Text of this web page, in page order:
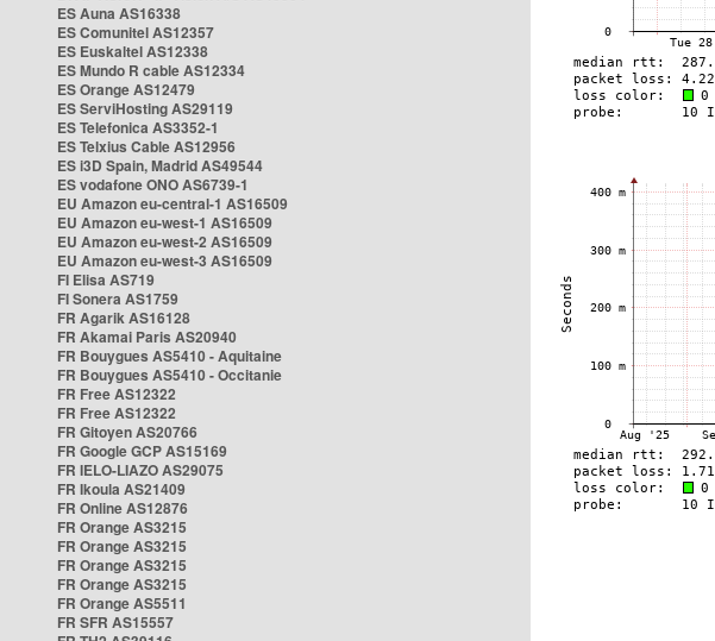
ES Auna AS16338
ES Comunitel AS12357
ES Euskaltel AS12338
ES Mundo R cable AS12334
ES Orange AS12479
ES ServiHosting AS29119
ES Telefonica AS3352-1
ES Telxius Cable AS12956
ES i3D Spain, Madrid AS49544
ES vodafone ONO AS6739-1
EU Amazon eu-central-1 AS16509
EU Amazon eu-west-1 AS16509
EU Amazon eu-west-2 AS16509
EU Amazon eu-west-3 AS16509
FI Elisa AS719
FI Sonera AS1759
FR Agarik AS16128
FR Akamai Paris AS20940
FR Bouygues AS5410 - Aquitaine
FR Bouygues AS5410 - Occitanie
FR Free AS12322
FR Free AS12322
FR Gitoyen AS20766
FR Google GCP AS15169
FR IELO-LIAZO AS29075
FR Ikoula AS21409
FR Online AS12876
FR Orange AS3215
FR Orange AS3215
FR Orange AS3215
FR Orange AS3215
FR Orange AS5511
FR SFR AS15557